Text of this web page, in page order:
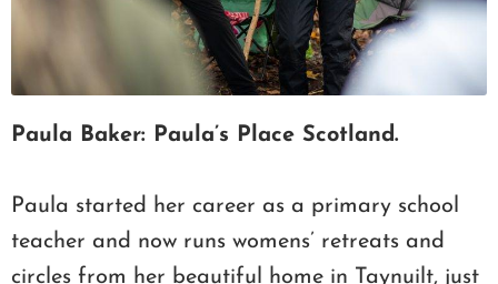
Paula Baker: Paula’s Place Scotland.
Paula started her career as a primary school
teacher and now runs womens’ retreats and
circles from her beautiful home in Taynuilt, just